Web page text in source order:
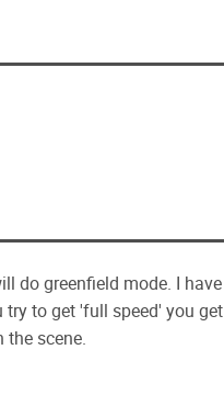
do greenfield mode. I have
to get 'full speed' you get
scene.